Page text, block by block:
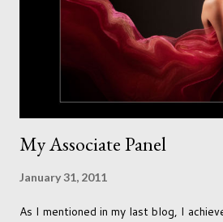
studio has some lovely light coming in
doors. I always get great results using
My Associate Panel
January 31, 2011
As I mentioned in my last blog, I